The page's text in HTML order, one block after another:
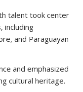
talent took center
including
and Paraguayan
and emphasized
cultural heritage.